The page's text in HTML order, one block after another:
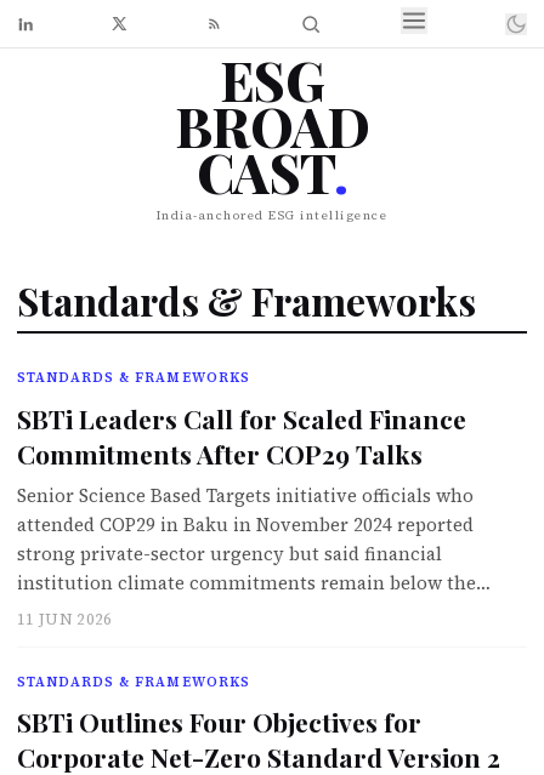
ESG
BROAD
CAST.
India-anchored ESG intelligence
Standards & Frameworks
STANDARDS & FRAMEWORKS
SBTi Leaders Call for Scaled Finance
Commitments After COP29 Talks
Senior Science Based Targets initiative officials who
attended COP29 in Baku in November 2024 reported
strong private-sector urgency but said financial
institution climate commitments remain below the…
11 JUN 2026
STANDARDS & FRAMEWORKS
SBTi Outlines Four Objectives for
Corporate Net-Zero Standard Version 2